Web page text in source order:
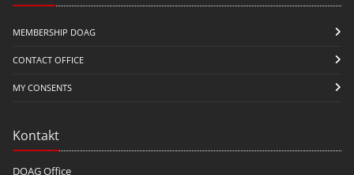
MEMBERSHIP DOAG
CONTACT OFFICE
MY CONSENTS
Kontakt
DOAG Office